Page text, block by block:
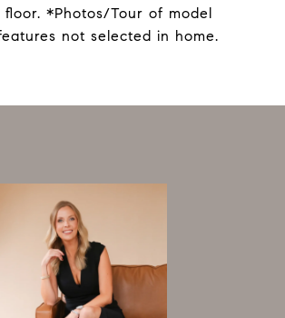
floor. *Photos/Tour of model
not selected in home.